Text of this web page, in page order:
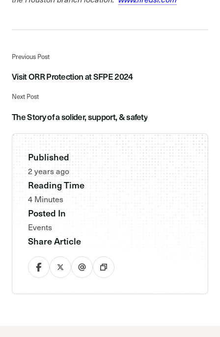
Previous Post
Visit ORR Protection at SFPE 2024
Next Post
The Story of a solider, support, & safety
Published
2 years ago
Reading Time
4 Minutes
Posted In
Events
Share Article